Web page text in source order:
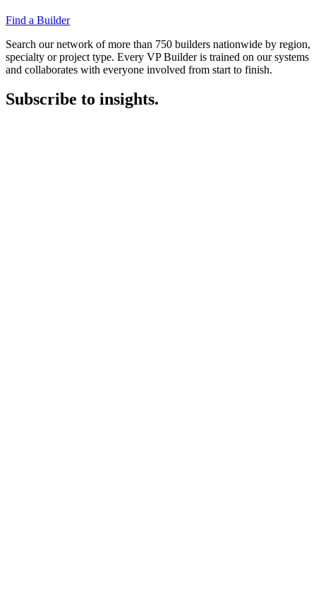
Find a Builder
Search our network of more than 750 builders nationwide by region,
specialty or project type. Every VP Builder is trained on our systems
and collaborates with everyone involved from start to finish.
Subscribe to insights.